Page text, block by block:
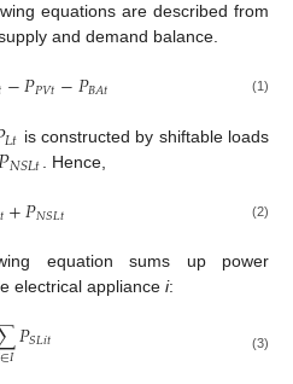
equations are described from
and demand balance.
−𝑃𝑃𝑉𝑡−𝑃𝐵𝐴𝑡 (1)
𝐿𝑡 is constructed by shiftable loads
𝑁𝑆𝐿𝑡 . Hence,
𝑡+𝑃𝑁𝑆𝐿𝑡 (2)
equation sums up power
electrical appliancei:
∈𝐼𝑃𝑆𝐿𝑖𝑡 (3)